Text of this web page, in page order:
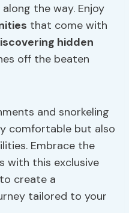
the way. Enjoy
that come with
hidden
off the beaten
and snorkeling
comfortable but also
Embrace the
with this exclusive
create a
tailored to your